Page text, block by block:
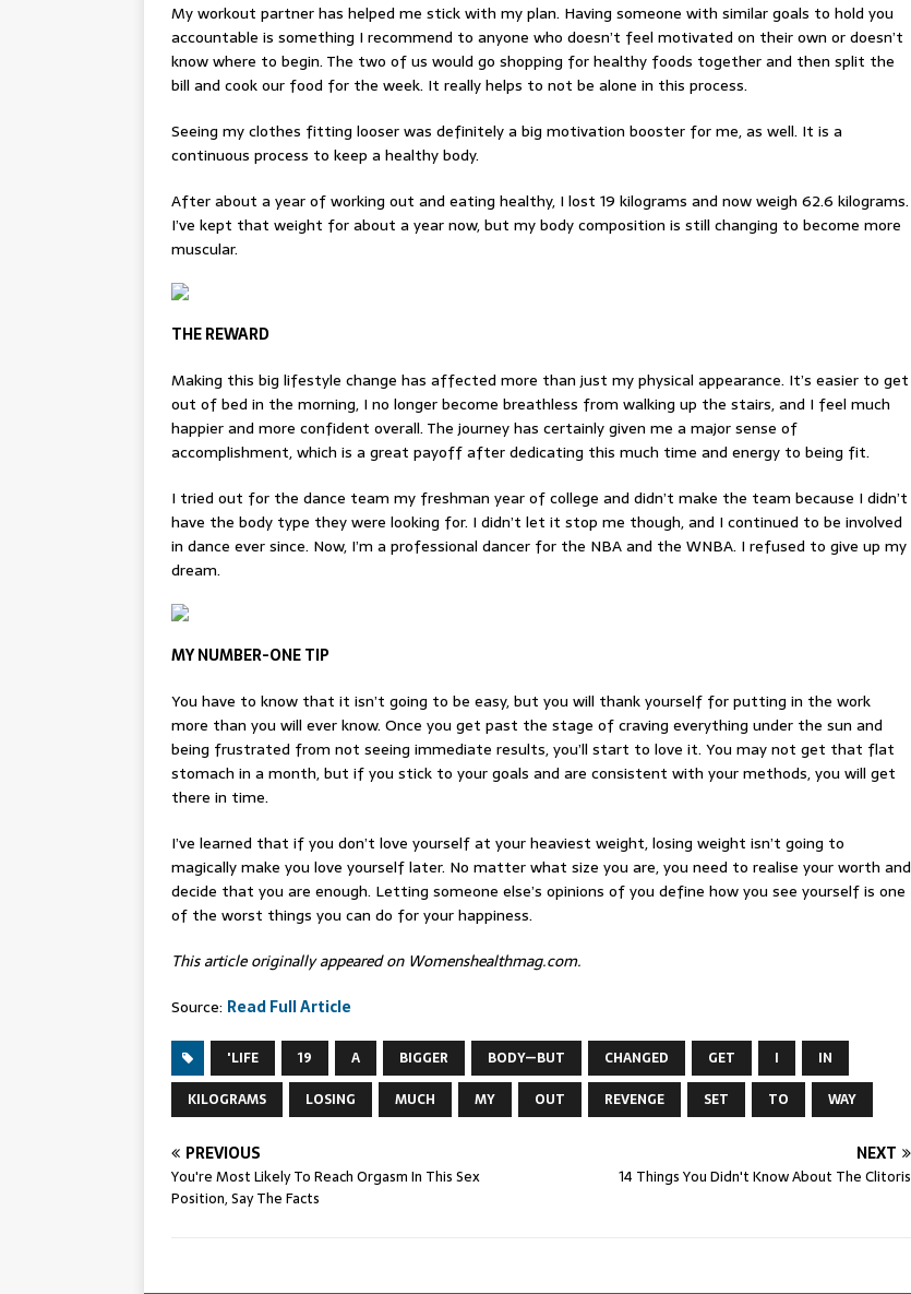
My workout partner has helped me stick with my plan. Having someone with similar goals to hold you
accountable is something I recommend to anyone who doesn’t feel motivated on their own or doesn’t
know where to begin. The two of us would go shopping forhealthy foods together and then split the
bill and cook our food for the week. It really helps to not be alone in this process.
Seeing my clothes fitting looser was definitely a big motivation booster for me, as well. It is a
continuous process to keep a healthy body.
After about a year of working out and eating healthy, I lost 19 kilograms and now weigh 62.6 kilograms.
I’ve kept that weight for about a year now, but my body composition is still changing to become more
muscular.
THE REWARD
Making this big lifestyle change has affected more than just my physical appearance. It’s easier to get
out of bed in the morning, I no longer become breathless from walking up the stairs, and I feel much
happier and more confident overall. The journey has certainly given me a major sense of
accomplishment, which is a great payoff after dedicating this much time and energy to being fit.
I tried out for the dance team my freshman year of college and didn’t make the team because I didn’t
have the body type they were looking for. I didn’t let it stop me though, and I continued to be involved
in dance ever since. Now, I’m a professional dancer for the NBA and the WNBA. I refused to give up my
dream.
MY NUMBER-ONE TIP
You have to know that it isn’t going to be easy, but you will thank yourself for putting in the work
more than you will ever know. Once you get past the stage of craving everything under the sun and
being frustrated from not seeing immediate results, you’ll start to love it. You may not get that flat
stomach in a month, but if you stick to your goals and are consistent with your methods, you will get
there in time.
I’ve learned that if you don’t love yourself at your heaviest weight, losing weight isn’t going to
magically make you love yourself later. No matter what size you are, you need to realise your worth and
decide that you are enough. Letting someone else’s opinions of you define how you see yourself is one
of the worst things you can do for your happiness.
This article originally appeared on Womenshealthmag.com.
Source: Read Full Article
'LIFE 19 A BIGGER BODY—BUT CHANGED GET I
IN
KILOGRAMS
LOSING MUCH MY OUT REVENGE SET TO WAY
PREVIOUS
You're Most Likely To Reach Orgasm In This Sex
Position, Say The Facts
NEXT
14 Things You Didn't Know About The Clitoris